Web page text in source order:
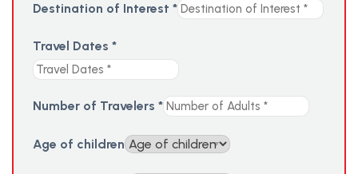
Destination of Interest *
Travel Dates *
Number of Travelers *
Age of children